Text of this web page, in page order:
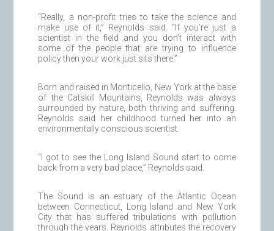
“Really, a non-profit tries to take the science and
make use of it,” Reynolds said. “If you’re just a
scientist in the field and you don’t interact with
some of the people that are trying to influence
policy then your work just sits there.”
Born and raised in Monticello, New York at the base
of the Catskill Mountains, Reynolds was always
surrounded by nature, both thriving and suffering.
Reynolds said her childhood turned her into an
environmentally conscious scientist.
“I got to see the Long Island Sound start to come
back from a very bad place,” Reynolds said.
The Sound is an estuary of the Atlantic Ocean
between Connecticut, Long Island and New York
City that has suffered tribulations with pollution
through the years. Reynolds attributes the recovery